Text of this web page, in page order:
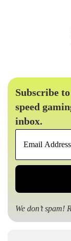
Subscribe
speed
inbox.
We don’t spam!